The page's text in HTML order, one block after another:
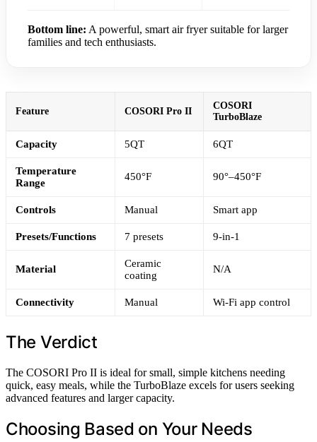
Bottom line: A powerful, smart air fryer suitable for larger
families and tech enthusiasts.
Feature COSORI Pro II
COSORI
TurboBlaze
Capacity 5QT 6QT
Temperature
Range
450°F 90°–450°F
Controls Manual Smart app
Presets/Functions 7 presets 9-in-1
Material
Ceramic
coating
N/A
Connectivity Manual Wi-Fi app control
The Verdict
The COSORI Pro II is ideal for small, simple kitchens needing
quick, easy meals, while the TurboBlaze excels for users seeking
advanced features and larger capacity.
Choosing Based on Your Needs